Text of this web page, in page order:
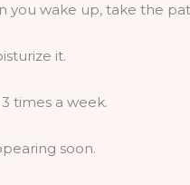
you wake up, take the
it.
times a week.
soon.